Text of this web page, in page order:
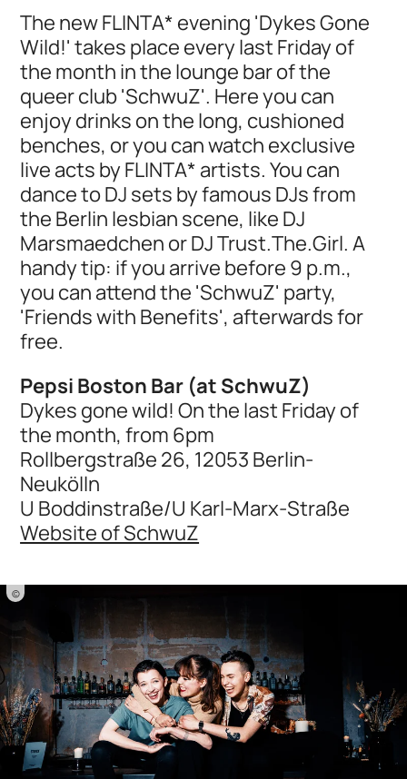
The new FLINTA* evening 'Dykes Gone
Wild!' takes place every last Friday of
the month in the lounge bar of the
queer club 'SchwuZ'. Here you can
enjoy drinks on the long, cushioned
benches, or you can watch exclusive
live acts by FLINTA* artists. You can
dance to DJ sets by famous DJs from
the Berlin lesbian scene, like DJ
Marsmaedchen or DJ Trust.The.Girl. A
handy tip: if you arrive before 9 p.m.,
you can attend the 'SchwuZ' party,
'Friends with Benefits', afterwards for
free.
Pepsi Boston Bar (at SchwuZ)
Dykes gone wild! On the last Friday of
the month, from 6pm
Rollbergstraße 26, 12053 Berlin-
Neukölln
U Boddinstraße/U Karl-Marx-Straße
Website of SchwuZ
©